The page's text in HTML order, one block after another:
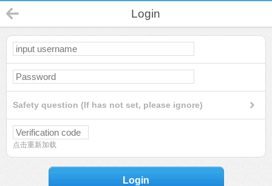
Login
Safety question (If has not set, please ignore)
点击重新加载
Login